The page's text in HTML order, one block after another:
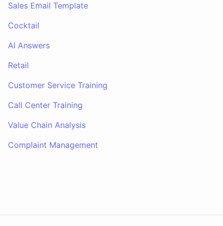
Sales Email Template
Cocktail
AI Answers
Retail
Customer Service Training
Call Center Training
Value Chain Analysis
Complaint Management